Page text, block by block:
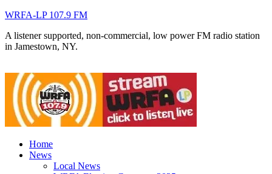
WRFA-LP 107.9 FM
A listener supported, non-commercial, low power FM radio station
in Jamestown, NY.
Home
News
Local News